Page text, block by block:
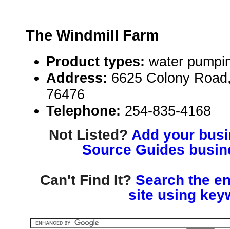
The Windmill Farm
Product types: water
Address: 6625 Colony
76476
Telephone: 254-835-4168
Not Listed? Add your
Source Guides
Can't Find It? Search the
site using